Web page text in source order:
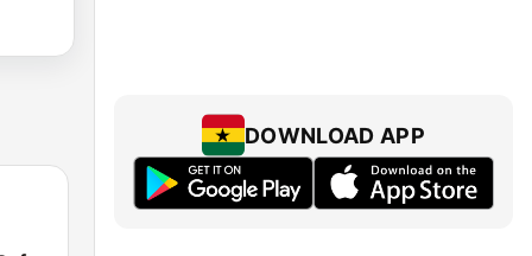
DOWNLOAD APP